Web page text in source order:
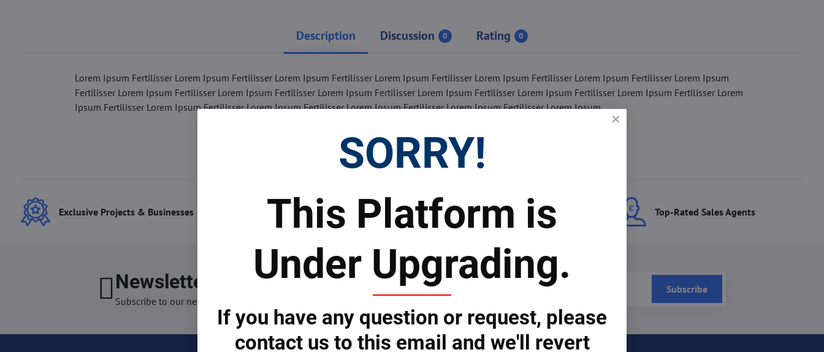
Description Discussion 0 Rating 0
Lorem Ipsum Fertilisser Lorem Ipsum Fertilisser Lorem Ipsum Fertilisser Lorem Ipsum Fertilisser Lorem Ipsum Fertilisser Lorem Ipsum Fertilisser Lorem Ipsum
Fertilisser Lorem Ipsum Fertilisser Lorem Ipsum Fertilisser Lorem Ipsum Fertilisser Lorem Ipsum Fertilisser Lorem Ipsum Fertilisser Lorem Ipsum Fertilisser Lorem
Ipsum Fertilisser Lorem Ipsum Fertilisser Lorem Ipsum Fertilisser Lorem Ipsum Fertilisser Lorem Ipsum Fertilisser Lorem Ipsum.
FacebookTwitter Bluesky PinterestRedditLinkedInWhatsApp
Exclusive Projects & Businesses Best Prices Top Products & Services Top-Rated Sales Agents
Newsletter
Subscribe to our newsletter:
Subscribe
I want to subscribe to the newsletter by e-mail
SORRY!
This Platform is
Under Upgrading.
If you have any question or request, please
contact us to this email and we'll revert